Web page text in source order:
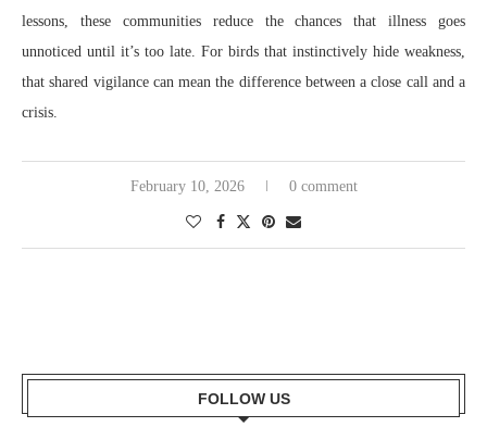
lessons, these communities reduce the chances that illness goes
unnoticed until it’s too late. For birds that instinctively hide weakness,
that shared vigilance can mean the difference between a close call and a
crisis.
February 10, 2026 0 comment
FOLLOW US